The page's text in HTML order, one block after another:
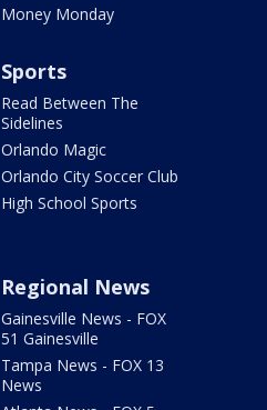
Money Monday
Sports
Read Between The
Sidelines
Orlando Magic
Orlando City Soccer Club
High School Sports
Regional News
Gainesville News - FOX
51 Gainesville
Tampa News - FOX 13
News